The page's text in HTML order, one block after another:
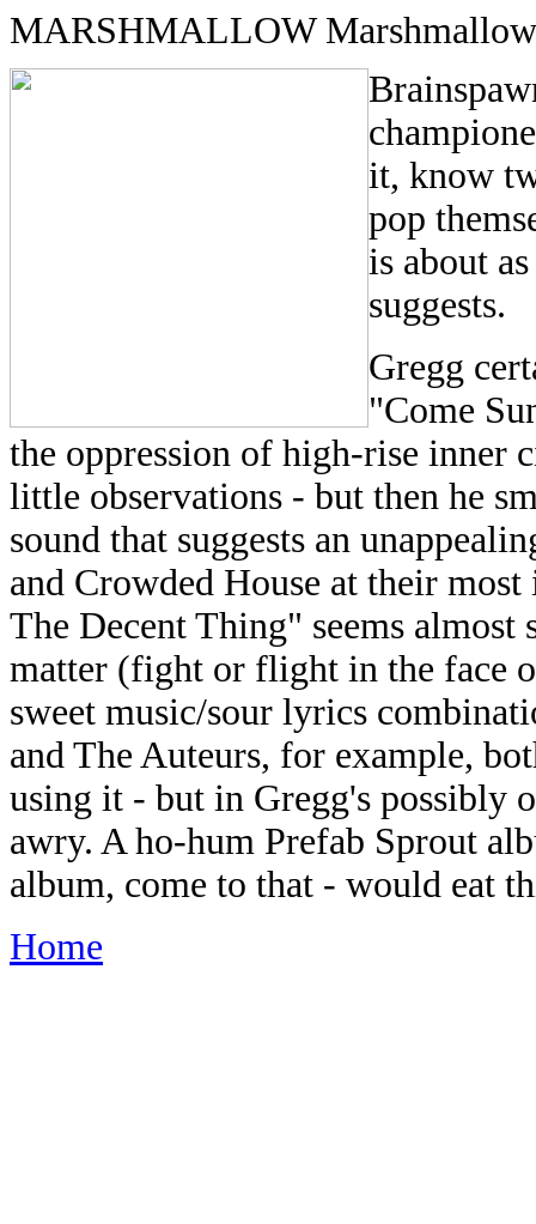
MARSHMALLOW
it, know
pop
is about
suggests.
Gregg
"Come
the oppression of high-rise inner
little observations - but then he
sound that suggests an
and Crowded House at their
The Decent Thing" seems
matter (fight or flight in the face
sweet music/sour lyrics
and The Auteurs, for example,
using it - but in Gregg's possibly
awry. A ho-hum Prefab Sprout
album, come to that - would eat
Home